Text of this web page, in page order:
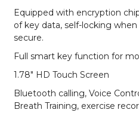
Equipped with encryption
of key data, self-locking
secure.
Full smart key function for
1.78″ HD Touch Screen
Bluetooth calling, Voice
Breath Training, exercise